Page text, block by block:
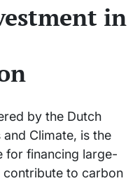
in
by the Dutch
Climate, is the
for financing large-
contribute to carbon